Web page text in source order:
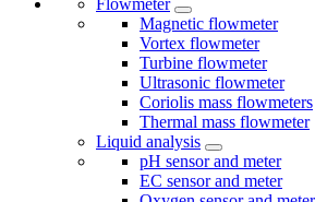
Flowmeter
Magnetic flowmeter
Vortex flowmeter
Turbine flowmeter
Ultrasonic flowmeter
Coriolis mass flowmeters
Thermal mass flowmeter
Liquid analysis
pH sensor and meter
EC sensor and meter